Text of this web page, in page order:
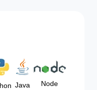
Java Node